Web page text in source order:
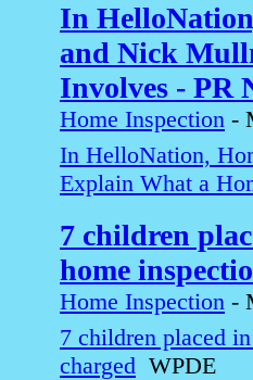
In
and Nick
Involves - PR
Home Inspection -
In HelloNation,
Explain What a
7 children
home
Home Inspection -
7 children placed
charged WPDE